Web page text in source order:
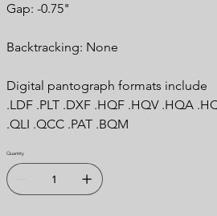
Gap: -0.75"
Backtracking: None
Digital pantograph formats include
.LDF .PLT .DXF .HQF .HQV .HQA
.QLI .QCC .PAT .BQM
Quantity